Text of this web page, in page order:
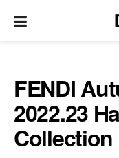
FENDI
2022.23
Collection